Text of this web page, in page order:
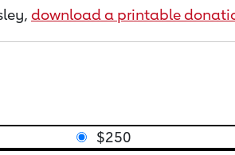
download a printable
$250